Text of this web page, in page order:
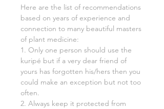
Here are the list of recommendations
based on years of experience and
connection to many beautiful masters
of plant medicine:
1. Only one person should use the
kuripé but if a very dear friend of
yours has forgotten his/hers then you
could make an exception but not too
often.
2. Always keep it protected from